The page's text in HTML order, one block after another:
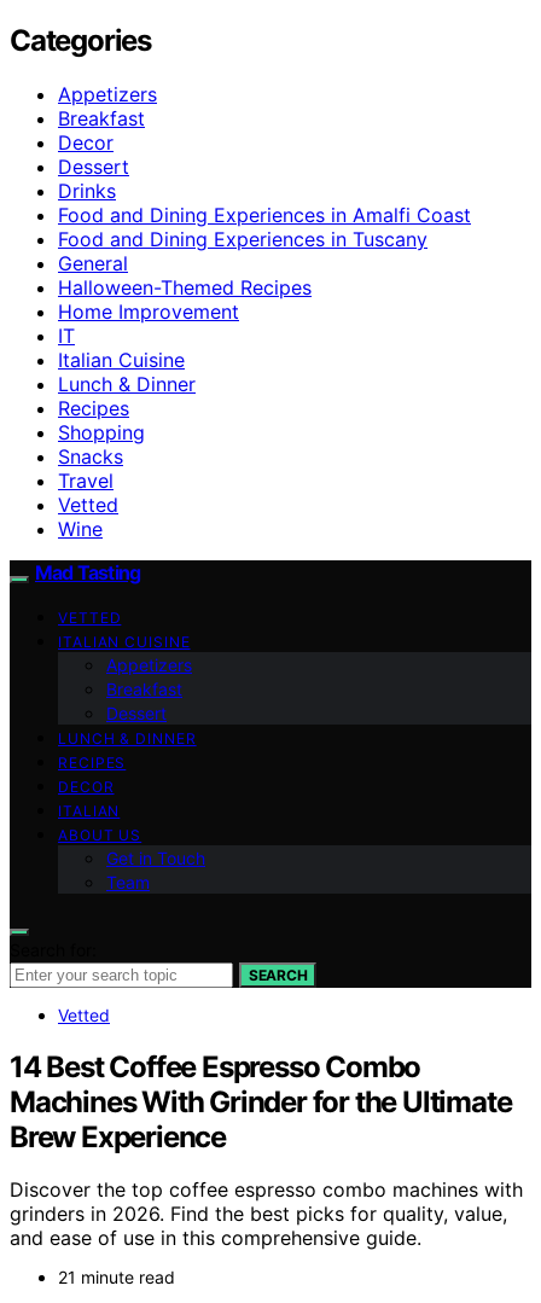
Categories
Appetizers
Breakfast
Decor
Dessert
Drinks
Food and Dining Experiences in Amalfi Coast
Food and Dining Experiences in Tuscany
General
Halloween-Themed Recipes
Home Improvement
IT
Italian Cuisine
Lunch & Dinner
Recipes
Shopping
Snacks
Travel
Vetted
Wine
Mad Tasting
VETTED
ITALIAN CUISINE
Appetizers
Breakfast
Dessert
LUNCH & DINNER
RECIPES
DECOR
ITALIAN
ABOUT US
Get in Touch
Team
SEARCH
Vetted
14 Best Coffee Espresso Combo
Machines With Grinder for the Ultimate
Brew Experience
Discover the top coffee espresso combo machines with
grinders in 2026. Find the best picks for quality, value,
and ease of use in this comprehensive guide.
21 minute read